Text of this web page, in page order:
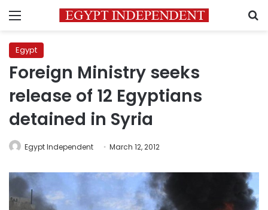
Menu
Egypt
Foreign Ministry seeks
release of 12 Egyptians
detained in Syria
Egypt Independent March 12, 2012